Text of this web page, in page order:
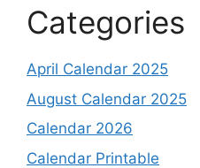
Categories
April Calendar 2025
August Calendar 2025
Calendar 2026
Calendar Printable